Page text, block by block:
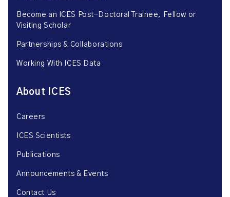
Become an ICES Post-Doctoral Trainee, Fellow or
Visiting Scholar
Partnerships & Collaborations
Working With ICES Data
About ICES
Careers
ICES Scientists
Publications
Announcements & Events
Contact Us